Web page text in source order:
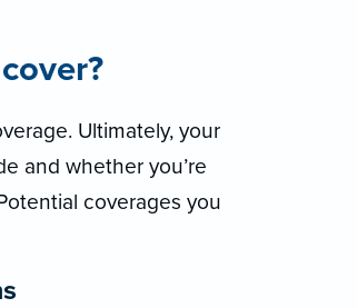
Ultimately, your
and whether you’re
coverages you